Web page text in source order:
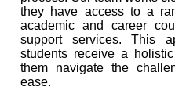
they have access to a
academic and career
support services. This
students receive a
them navigate the
ease.